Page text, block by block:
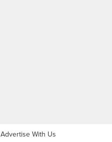
Advertise With Us